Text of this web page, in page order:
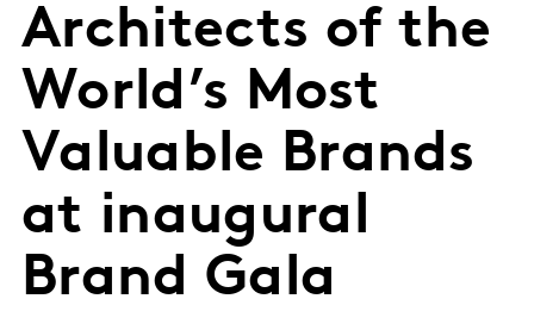
Architects of the
World’s Most
Valuable Brands
at inaugural
Brand Gala